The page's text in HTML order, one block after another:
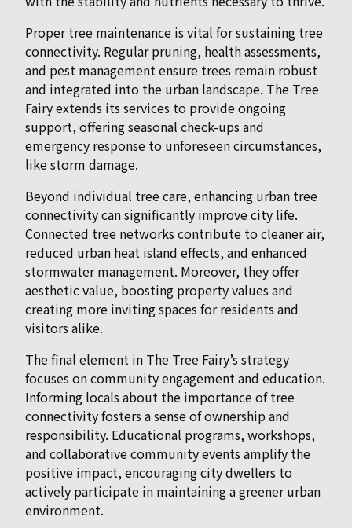
Proper tree maintenance is vital for sustaining tree
connectivity. Regular pruning, health assessments,
and pest management ensure trees remain robust
and integrated into the urban landscape. The Tree
Fairy extends its services to provide ongoing
support, offering seasonal check-ups and
emergency response to unforeseen circumstances,
like storm damage.
Beyond individual tree care, enhancing urban tree
connectivity can significantly improve city life.
Connected tree networks contribute to cleaner air,
reduced urban heat island effects, and enhanced
stormwater management. Moreover, they offer
aesthetic value, boosting property values and
creating more inviting spaces for residents and
visitors alike.
The final element in The Tree Fairy’s strategy
focuses on community engagement and education.
Informing locals about the importance of tree
connectivity fosters a sense of ownership and
responsibility. Educational programs, workshops,
and collaborative community events amplify the
positive impact, encouraging city dwellers to
actively participate in maintaining a greener urban
environment.